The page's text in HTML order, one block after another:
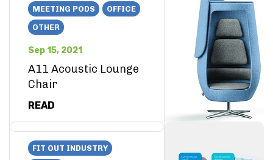
MEETING PODS
OFFICE
OTHER
Sep 15, 2021
A11 Acoustic Lounge
Chair
READ
FIT OUT INDUSTRY